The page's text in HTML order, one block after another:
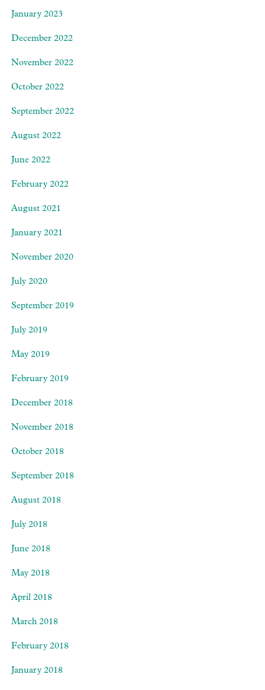
January 2023
December 2022
November 2022
October 2022
September 2022
August 2022
June 2022
February 2022
August 2021
January 2021
November 2020
July 2020
September 2019
July 2019
May 2019
February 2019
December 2018
November 2018
October 2018
September 2018
August 2018
July 2018
June 2018
May 2018
April 2018
March 2018
February 2018
January 2018